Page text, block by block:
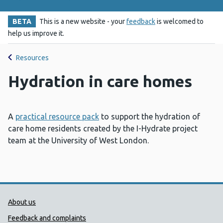
BETA This is a new website - yourfeedbackis welcomed to
help us improve it.
Resources
Hydration in care homes
A practical resource pack to support the hydration of
care home residents created by the I-Hydrate project
team at the University of West London.
Public Health Wales Support links
About us
Feedback and complaints